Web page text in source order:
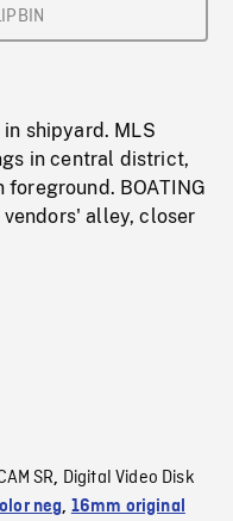
shipyard. MLS
in central district,
BOATING
alley, closer
SR, Digital Video Disk
neg, 16mm original